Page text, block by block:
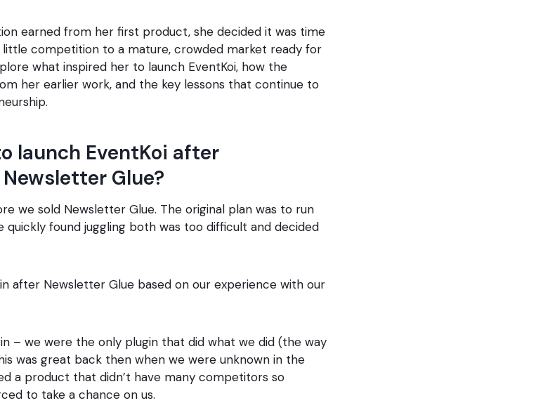
earned from her first product, she decided it was time
competition to a mature, crowded market ready for
what inspired her to launch EventKoi, how the
her earlier work, and the key lessons that continue to
launch EventKoi after
Glue?
we sold Newsletter Glue. The original plan was to run
found juggling both was too difficult and decided
after Newsletter Glue based on our experience with our
– we were the only plugin that did what we did (the way
was great back then when we were unknown in the
a product that didn’t have many competitors so
to take a chance on us.